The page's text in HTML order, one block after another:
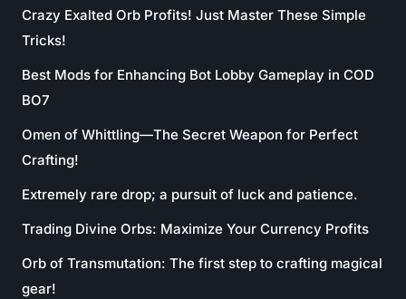
Crazy Exalted Orb Profits! Just Master These Simple
Tricks!
Best Mods for Enhancing Bot Lobby Gameplay in COD
BO7
Omen of Whittling—The Secret Weapon for Perfect
Crafting!
Extremely rare drop; a pursuit of luck and patience.
Trading Divine Orbs: Maximize Your Currency Profits
Orb of Transmutation: The first step to crafting magical
gear!